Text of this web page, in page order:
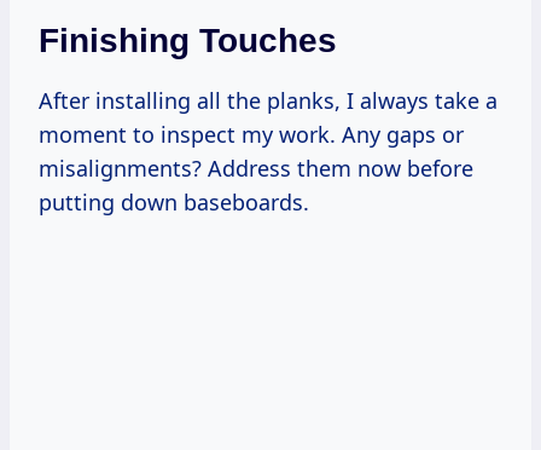
Finishing Touches
After installing all the planks, I always take a
moment to inspect my work. Any gaps or
misalignments? Address them now before
putting down baseboards.